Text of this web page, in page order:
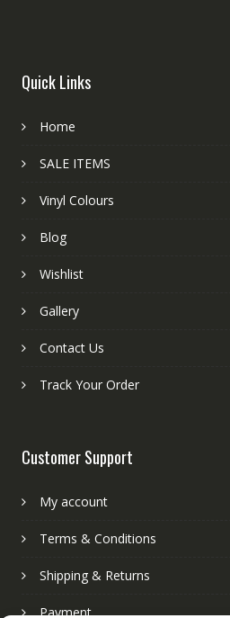
Quick Links
Home
SALE ITEMS
Vinyl Colours
Blog
Wishlist
Gallery
Contact Us
Track Your Order
Customer Support
My account
Terms & Conditions
Shipping & Returns
Payment